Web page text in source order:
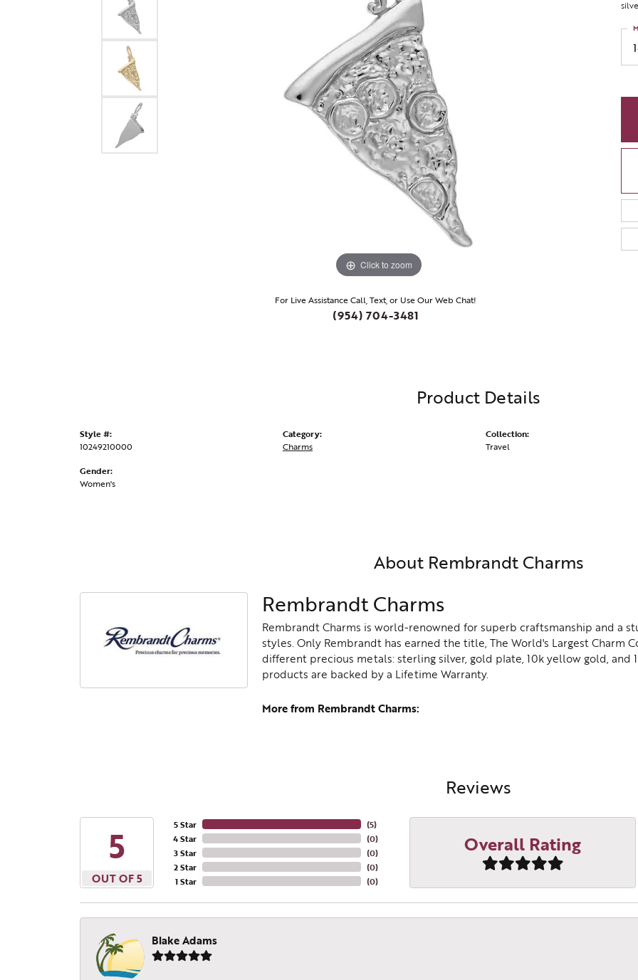
Click to zoom
For Live Assistance Call, Text, or Use Our Web Chat!
(954) 704-3481
Product Details
Style #:
10249210000
Gender:
Women's
Category:
Charms
Collection:
Travel
About Rembrandt Charms
Rembrandt Charms
Rembrandt Charms is world-renowned for superb craftsmanship and a
styles. Only Rembrandt has earned the title, The World's Largest Charm
different precious metals: sterling silver, gold plate, 10k yellow gold,
products are backed by a Lifetime Warranty.
More from Rembrandt Charms:
Reviews
5
OUT OF 5
5 Star
4 Star
3 Star
2 Star
1 Star
(5)
(0)
(0)
(0)
(0)
Overall Rating
Blake Adams